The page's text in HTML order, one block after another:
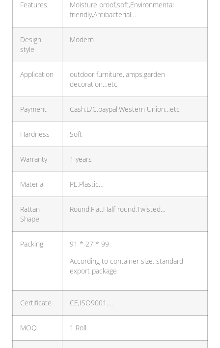
Features
Moisture proof,soft,Environmental
friendly,Antibacterial…
Design
style
Modern
Application
outdoor furniture,lamps,garden
decoration…etc
Payment Cash,L/C,paypal,Western Union…etc
Hardness Soft
Warranty 1 years
Material PE,Plastic…
Rattan
Shape
Round,Flat,Half-round,Twisted…
Packing
91 * 27 * 99
According to container size, standard
export package
Certificate CE,ISO9001….
MOQ 1 Roll